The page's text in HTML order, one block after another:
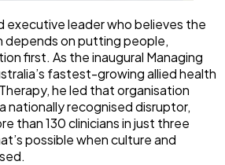
executive leader who believes the
depends on putting people,
first. As the inaugural Managing
fastest-growing allied health
he led that organisation
nationally recognised disruptor,
than 130 clinicians in just three
possible when culture and